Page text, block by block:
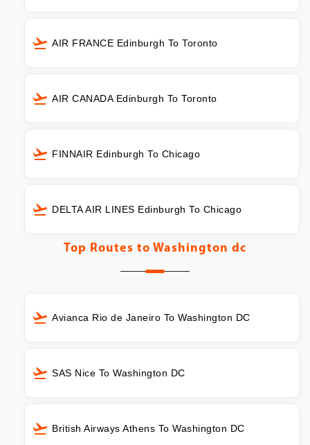
AIR FRANCE Edinburgh To Toronto
AIR CANADA Edinburgh To Toronto
FINNAIR Edinburgh To Chicago
DELTA AIR LINES Edinburgh To Chicago
Top Routes to Washington dc
Avianca Rio de Janeiro To Washington DC
SAS Nice To Washington DC
British Airways Athens To Washington DC